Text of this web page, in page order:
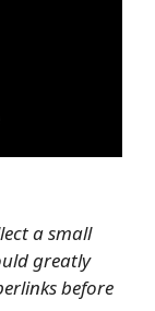
a small
greatly
before